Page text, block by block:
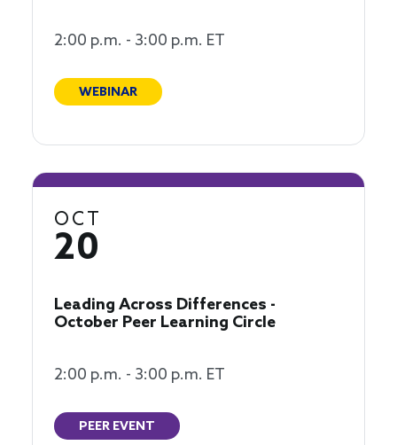
2:00 p.m. - 3:00 p.m. ET
WEBINAR
OCT
20
Leading Across Differences -
October Peer Learning Circle
2:00 p.m. - 3:00 p.m. ET
PEER EVENT